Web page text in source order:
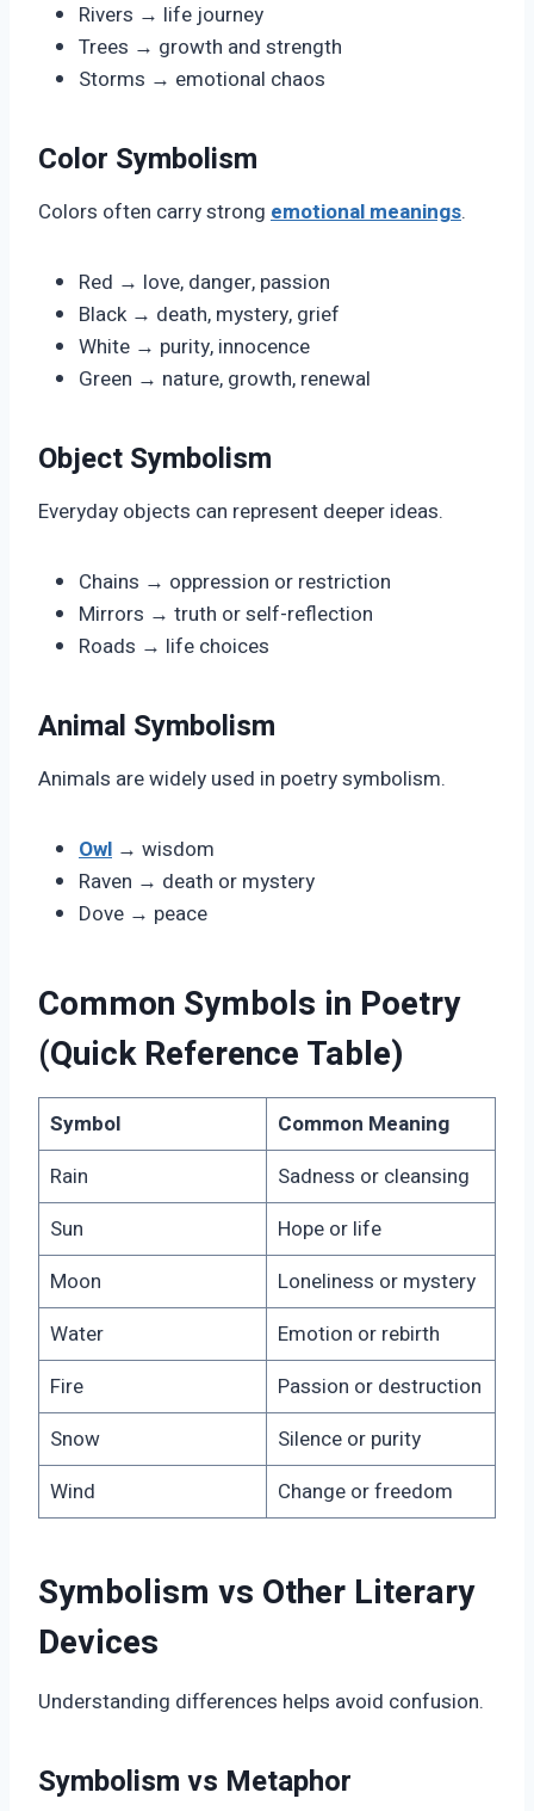
Rivers → life journey
Trees → growth and strength
Storms → emotional chaos
Color Symbolism
Colors often carry strong emotional meanings.
Red → love, danger, passion
Black → death, mystery, grief
White → purity, innocence
Green → nature, growth, renewal
Object Symbolism
Everyday objects can represent deeper ideas.
Chains → oppression or restriction
Mirrors → truth or self-reflection
Roads → life choices
Animal Symbolism
Animals are widely used in poetry symbolism.
Owl → wisdom
Raven → death or mystery
Dove → peace
Common Symbols in Poetry
(Quick Reference Table)
Symbol
Common Meaning
Rain
Sadness or cleansing
Sun
Hope or life
Moon
Loneliness or mystery
Water
Emotion or rebirth
Fire
Passion or destruction
Snow
Silence or purity
Wind
Change or freedom
Symbolism vs Other Literary
Devices
Understanding differences helps avoid confusion.
Symbolism vs Metaphor